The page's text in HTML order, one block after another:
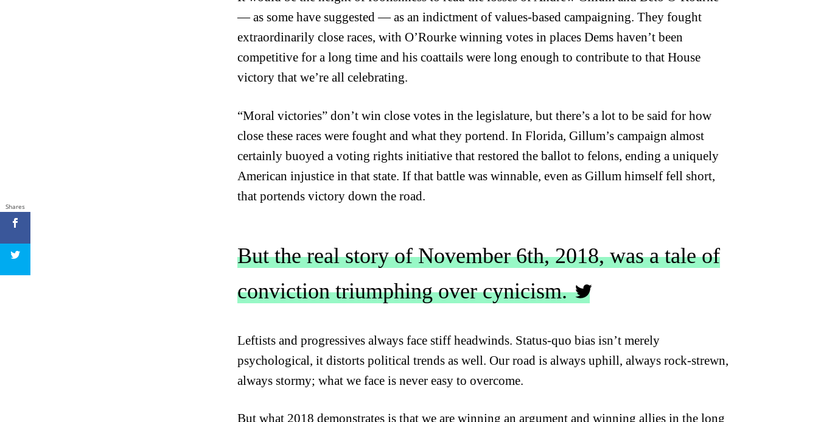
— as some have suggested — as an indictment of values-based campaigning. They fought
extraordinarily close races, with O’Rourke winning votes in places Dems haven’t been
competitive for a long time and his coattails were long enough to contribute to that House
victory that we’re all celebrating.
“Moral victories” don’t win close votes in the legislature, but there’s a lot to be said for how
close these races were fought and what they portend. In Florida, Gillum’s campaign almost
certainly buoyed a voting rights initiative that restored the ballot to felons, ending a uniquely
American injustice in that state. If that battle was winnable, even as Gillum himself fell short,
that portends victory down the road.
But the real story of November 6th, 2018, was a tale of
conviction triumphing over cynicism.
L
C
K
T
Leftists and progressives always face stiff headwinds. Status-quo bias isn’t merely
psychological, it distorts political trends as well. Our road is always uphill, always rock-strewn,
always stormy; what we face is never easy to overcome.
But what 2018 demonstrates is that we are winning an argument and winning allies in the long
Shares